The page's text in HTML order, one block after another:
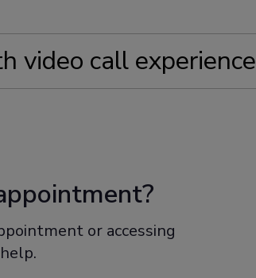
video call experience
place for your call
or accessing